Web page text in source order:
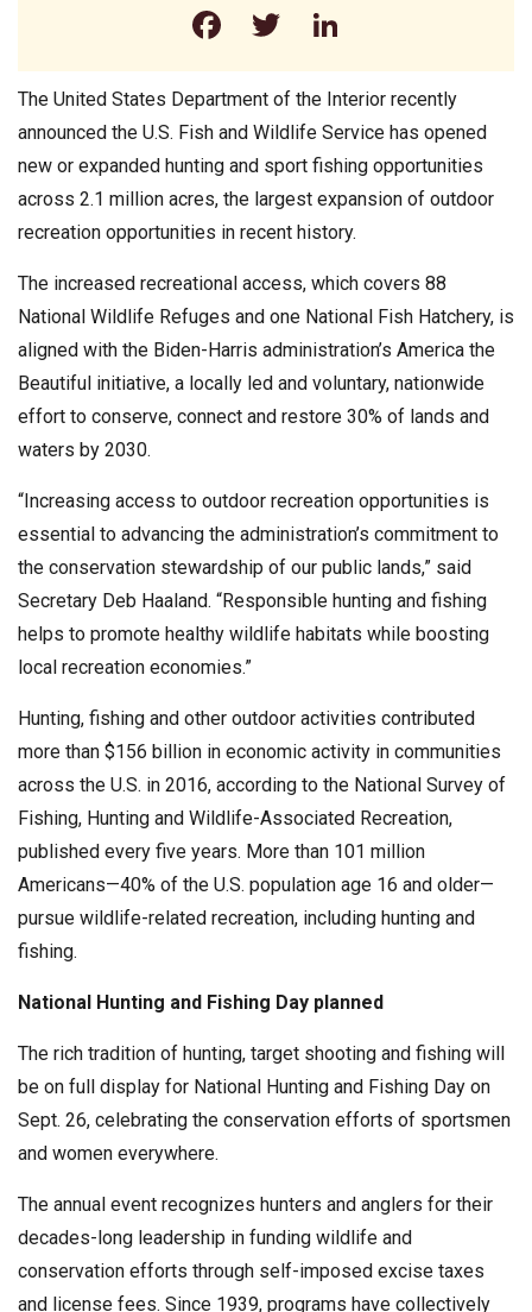
Facebook
Twitter
The United States Department of the Interior recently
announced the U.S. Fish and Wildlife Service has opened
new or expanded hunting and sport fishing opportunities
across 2.1 million acres, the largest expansion of outdoor
recreation opportunities in recent history.
The increased recreational access, which covers 88
National Wildlife Refuges and one National Fish Hatchery, is
aligned with the Biden-Harris administration’s America the
Beautiful initiative, a locally led and voluntary, nationwide
effort to conserve, connect and restore 30% of lands and
waters by 2030.
“Increasing access to outdoor recreation opportunities is
essential to advancing the administration’s commitment to
the conservation stewardship of our public lands,” said
Secretary Deb Haaland. “Responsible hunting and fishing
helps to promote healthy wildlife habitats while boosting
local recreation economies.”
Hunting, fishing and other outdoor activities contributed
more than $156 billion in economic activity in communities
across the U.S. in 2016, according to the National Survey of
Fishing, Hunting and Wildlife-Associated Recreation,
published every five years. More than 101 million
Americans—40% of the U.S. population age 16 and older—
pursue wildlife-related recreation, including hunting and
fishing.
National Hunting and Fishing Day planned
The rich tradition of hunting, target shooting and fishing will
be on full display for National Hunting and Fishing Day on
Sept. 26, celebrating the conservation efforts of sportsmen
and women everywhere.
The annual event recognizes hunters and anglers for their
decades-long leadership in funding wildlife and
conservation efforts through self-imposed excise taxes
and license fees. Since 1939, programs have collectively